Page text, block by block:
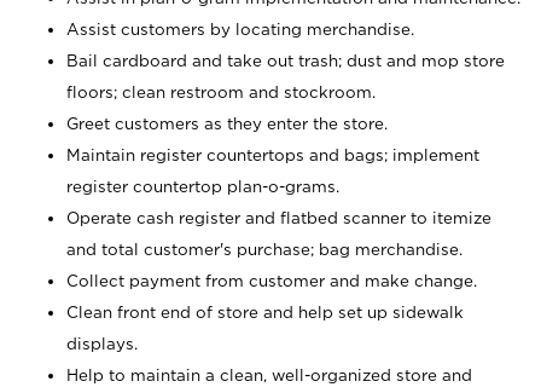
Assist customers by locating merchandise.
Bail cardboard and take out trash; dust and mop store
floors; clean restroom and stockroom.
Greet customers as they enter the store.
Maintain register countertops and bags; implement
register countertop plan-o-grams.
Operate cash register and flatbed scanner to itemize
and total customer's purchase; bag merchandise.
Collect payment from customer and make change.
Clean front end of store and help set up sidewalk
displays.
Help to maintain a clean, well-organized store and